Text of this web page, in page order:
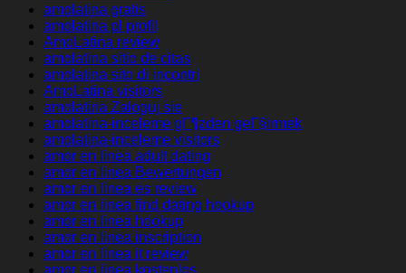
amolatina gratis
amolatina pl profil
AmoLatina review
amolatina sitio de citas
amolatina sito di incontri
AmoLatina visitors
amolatina Zaloguj sie
amolatina-inceleme gГ¶zden geГ§irmek
amolatina-inceleme visitors
amor en linea adult dating
amor en linea Bewertungen
amor en linea es review
amor en linea find dating hookup
amor en linea hookup
amor en linea inscription
amor en linea it review